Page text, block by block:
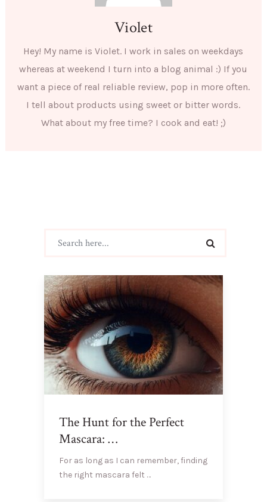
Violet
Hey! My name is Violet. I work in sales on weekdays
whereas at weekend I turn into a blog animal :) If you
want a piece of real reliable review, pop in more often.
I tell about products using sweet or bitter words.
What about my free time? I cook and eat! ;)
The Hunt for the Perfect
Mascara: …
For as long as I can remember, finding
the right mascara felt …